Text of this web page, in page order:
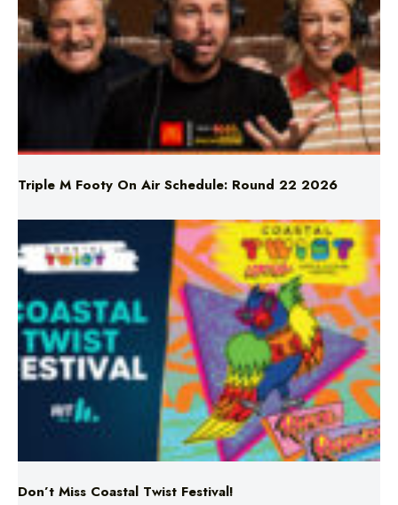
Triple M Footy On Air Schedule: Round 22 2026
Don’t Miss Coastal Twist Festival!